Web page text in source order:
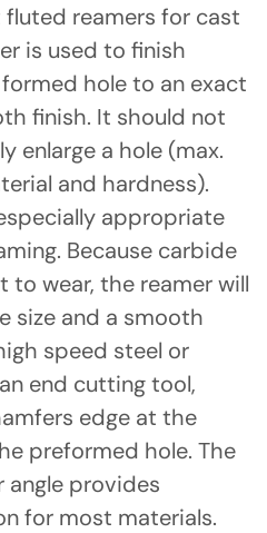
reamers for cast
is used to finish
hole to an exact
finish. It should not
enlarge a hole (max.
and hardness).
appropriate
Because carbide
to wear, the reamer will
size and a smooth
speed steel or
end cutting tool,
edge at the
preformed hole. The
angle provides
for most materials.